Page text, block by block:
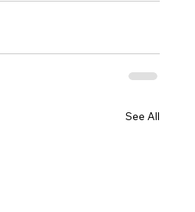
See All